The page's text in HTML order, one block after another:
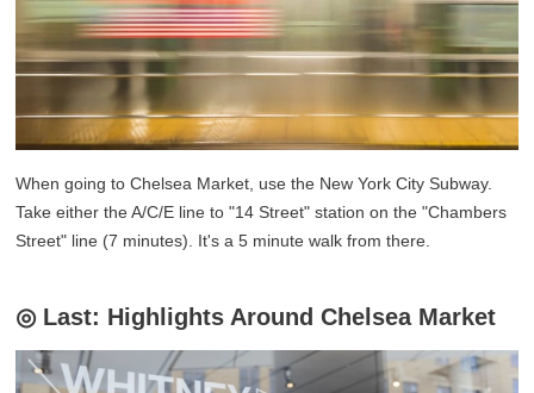
When going to Chelsea Market, use the New York City Subway.
Take either the A/C/E line to "14 Street" station on the "Chambers
Street" line (7 minutes). It's a 5 minute walk from there.
◎ Last: Highlights Around Chelsea Market